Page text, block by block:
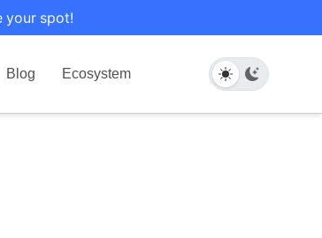
your spot!
Blog Ecosystem